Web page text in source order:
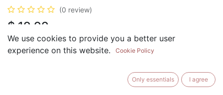
(0 review)
$ 19.99
BUY NOW
We use cookies to provide you a better user
experience on this website.
Cookie Policy
Only essentials I agree